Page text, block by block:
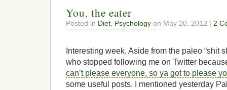
You, the eater
Posted in Diet, Psychology on May 20, 2012 | 2
Interesting week. Aside from the paleo “shit
who stopped following me on Twitter
can’t please everyone, so ya got to please
some useful posts. I mentioned yesterday